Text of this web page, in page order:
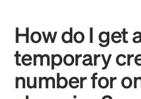
How do I get
temporary
number for